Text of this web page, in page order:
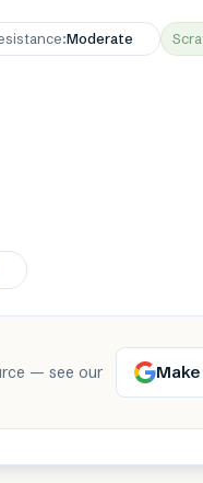
:Moderate
— see our